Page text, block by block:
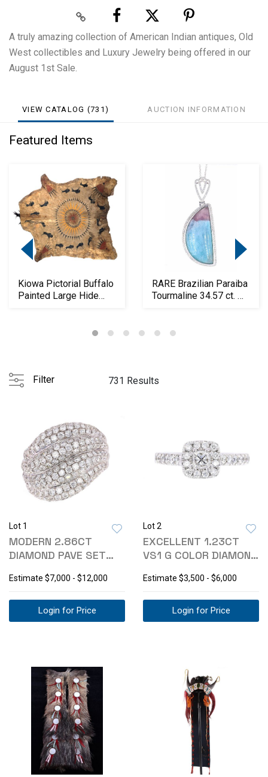
A truly amazing collection of American Indian antiques, Old
West collectibles and Luxury Jewelry being offered in our
August 1st Sale.
VIEW CATALOG (731) AUCTION INFORMATION
Featured Items
Kiowa Pictorial Buffalo
Painted Large Hide
RARE Brazilian Paraiba
Tourmaline 34.57 ct. w/
Filter 731 Results
Lot 1
MODERN 2.86CT
DIAMOND PAVE SET
Estimate $7,000 - $12,000
Login for Price
Lot 2
EXCELLENT 1.23CT
VS1 G COLOR DIAMOND
Estimate $3,500 - $6,000
Login for Price